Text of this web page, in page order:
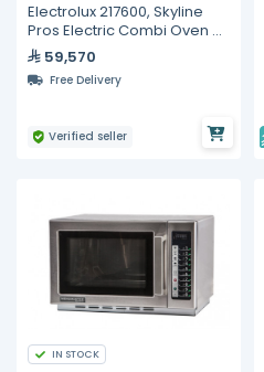
Electrolux 217600, Skyline
Pros Electric Combi Oven 6
GN 1/159,570
Free Delivery
Verified seller
IN STOCK